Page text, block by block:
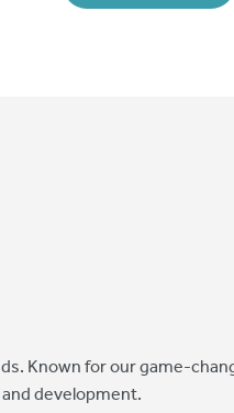
Known for our game-
development.